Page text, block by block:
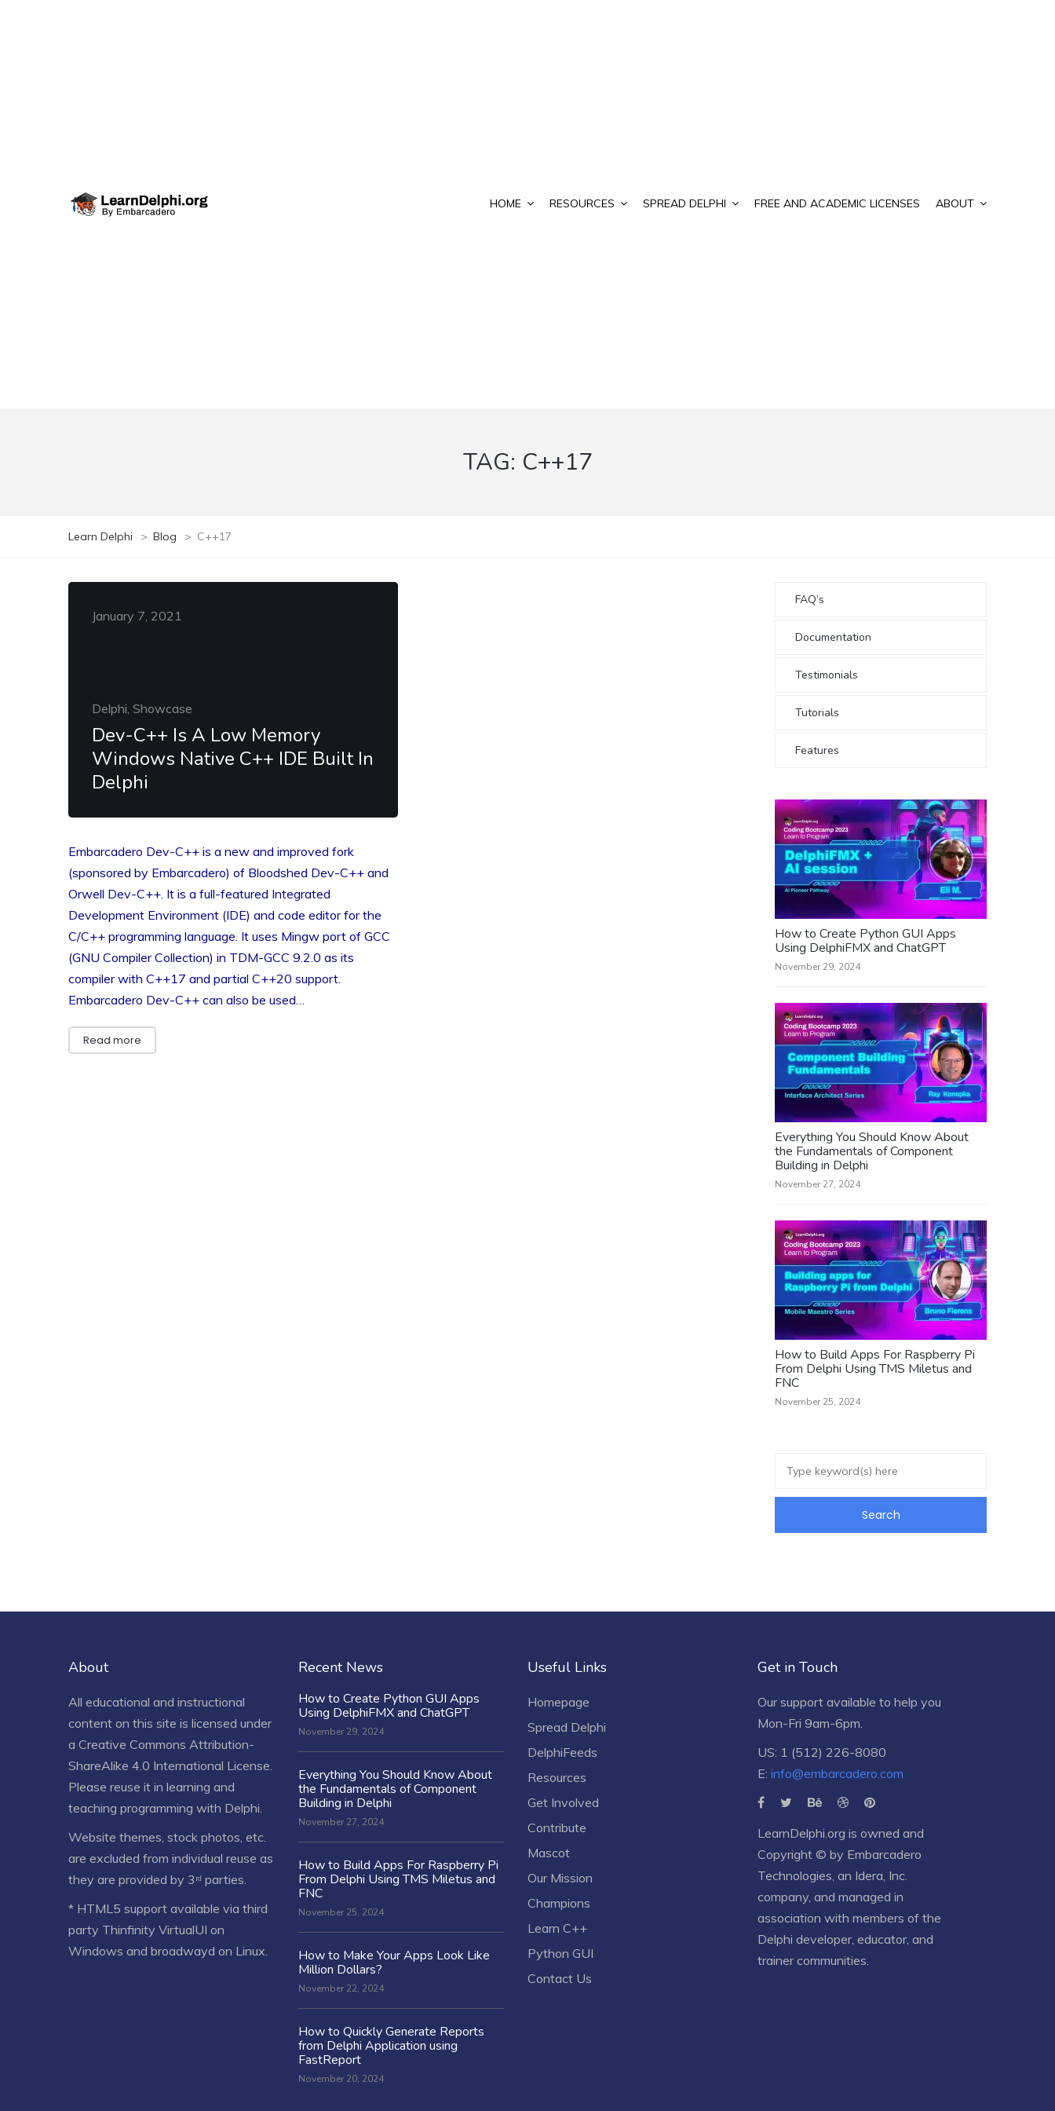
HOME RESOURCES SPREAD DELPHI FREE AND ACADEMIC LICENSES ABOUT
TAG: C++17
Learn Delphi > Blog > C++17
January 7, 2021
Delphi, Showcase
Dev-C++ Is A Low Memory
Windows Native C++ IDE Built In
Delphi
Embarcadero Dev-C++ is a new and improved fork
(sponsored by Embarcadero) of Bloodshed Dev-C++ and
Orwell Dev-C++. It is a full-featured Integrated
Development Environment (IDE) and code editor for the
C/C++ programming language. It uses Mingw port of GCC
(GNU Compiler Collection) in TDM-GCC 9.2.0 as its
compiler with C++17 and partial C++20 support.
Embarcadero Dev-C++ can also be used…
Read more
FAQ’s
Documentation
Testimonials
Tutorials
Features
How to Create Python GUI Apps
Using DelphiFMX and ChatGPT
November 29, 2024
Everything You Should Know About
the Fundamentals of Component
Building in Delphi
November 27, 2024
How to Build Apps For Raspberry Pi
From Delphi Using TMS Miletus and
FNC
November 25, 2024
About
All educational and instructional
content on this site is licensed under
a Creative Commons Attribution-
ShareAlike 4.0 International License.
Please reuse it in learning and
teaching programming with Delphi.
Website themes, stock photos, etc.
are excluded from individual reuse as
they are provided by 3ʳᵈ parties.
* HTML5 support available via third
party Thinfinity VirtualUI on
Windows and broadwayd on Linux.
Recent News
How to Create Python GUI Apps
Using DelphiFMX and ChatGPT
November 29, 2024
Everything You Should Know About
the Fundamentals of Component
Building in Delphi
November 27, 2024
How to Build Apps For Raspberry Pi
From Delphi Using TMS Miletus and
FNC
November 25, 2024
How to Make Your Apps Look Like
Million Dollars?
November 22, 2024
How to Quickly Generate Reports
from Delphi Application using
FastReport
November 20, 2024
Useful Links
Homepage
Spread Delphi
DelphiFeeds
Resources
Get Involved
Contribute
Mascot
Our Mission
Champions
Learn C++
Python GUI
Contact Us
Get in Touch
Our support available to help you
Mon-Fri 9am-6pm.
US: 1 (512) 226-8080
E: info@embarcadero.com
LearnDelphi.org is owned and
Copyright © by Embarcadero
Technologies, an Idera, Inc.
company, and managed in
association with members of the
Delphi developer, educator, and
trainer communities.